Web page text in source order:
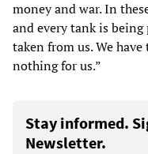
money and war. In
and every tank is
taken from us. We
nothing for us.”
Stay informed.
Newsletter.